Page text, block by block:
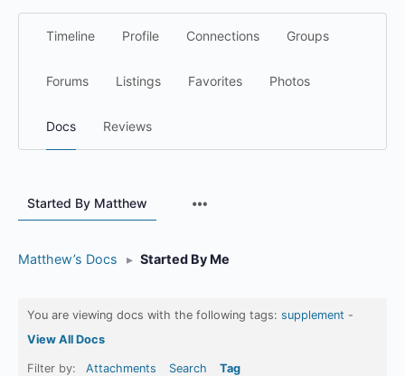
Timeline Profile Connections Groups
Forums Listings Favorites Photos
Docs Reviews
Started By Matthew
Matthew’s Docs ▸ Started By Me
You are viewing docs with the following tags: supplement -
View All Docs
Filter by: Attachments Search Tag